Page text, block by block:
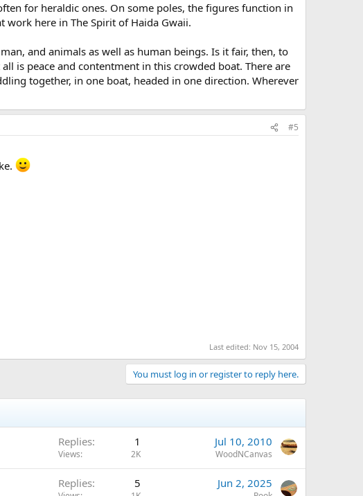
for heraldic ones. On some poles, the figures function in
here in The Spirit of Haida Gwaii.
and animals as well as human beings. Is it fair, then, to
is peace and contentment in this crowded boat. There are
together, in one boat, headed in one direction. Wherever
#5
Last edited: Nov 15, 2004
You must log in or register to reply here.
Replies 1
Views 2K
Jul 10, 2010
WoodNCanvas
Replies 5 Jun 2, 2025